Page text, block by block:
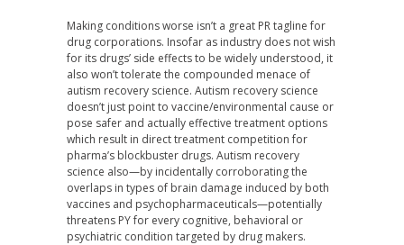
Making conditions worse isn’t a great PR tagline for
drug corporations. Insofar as industry does not wish
for its drugs’ side effects to be widely understood, it
also won’t tolerate the compounded menace of
autism recovery science. Autism recovery science
doesn’t just point to vaccine/environmental cause or
pose safer and actually effective treatment options
which result in direct treatment competition for
pharma’s blockbuster drugs. Autism recovery
science also—by incidentally corroborating the
overlaps in types of brain damage induced by both
vaccines and psychopharmaceuticals—potentially
threatens PY for every cognitive, behavioral or
psychiatric condition targeted by drug makers.